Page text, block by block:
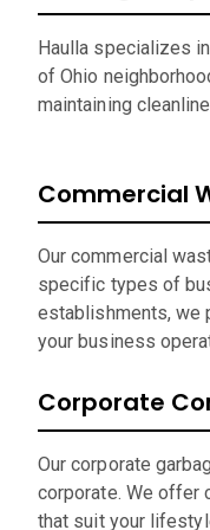
Haulla specializes
of Ohio
maintaining
Commercial
Our commercial
specific types of
establishments, we
your business
Corporate
Our corporate
corporate. We offer
that suit your